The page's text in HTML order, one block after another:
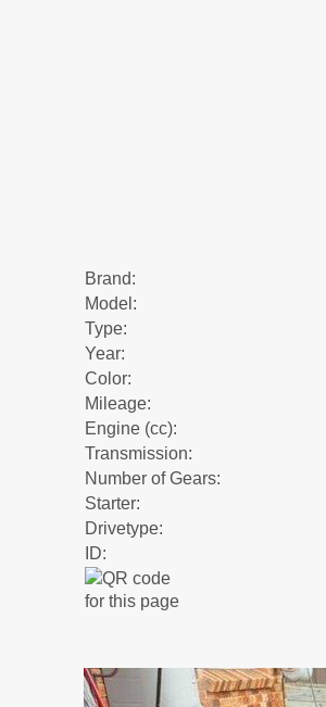
Brand:
Model:
Type:
Year:
Color:
Mileage:
Engine (cc):
Transmission:
Number of Gears:
Starter:
Drivetype:
ID: